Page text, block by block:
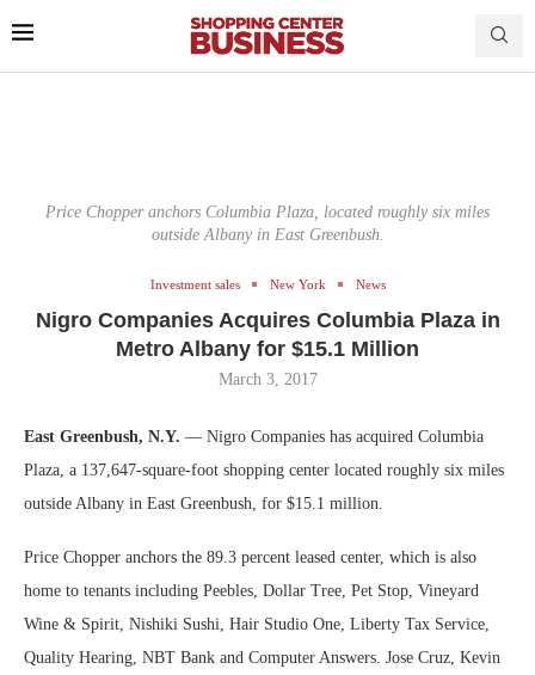
Price Chopper anchors Columbia Plaza, located roughly six miles
outside Albany in East Greenbush.
Investment sales New York News
Nigro Companies Acquires Columbia Plaza in
Metro Albany for $15.1 Million
March 3, 2017
East Greenbush, N.Y. — Nigro Companies has acquired Columbia
Plaza, a 137,647-square-foot shopping center located roughly six miles
outside Albany in East Greenbush, for $15.1 million.
Price Chopper anchors the 89.3 percent leased center, which is also
home to tenants including Peebles, Dollar Tree, Pet Stop, Vineyard
Wine & Spirit, Nishiki Sushi, Hair Studio One, Liberty Tax Service,
Quality Hearing, NBT Bank and Computer Answers. Jose Cruz, Kevin